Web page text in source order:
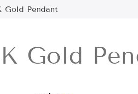
Gold Pendant
Gold